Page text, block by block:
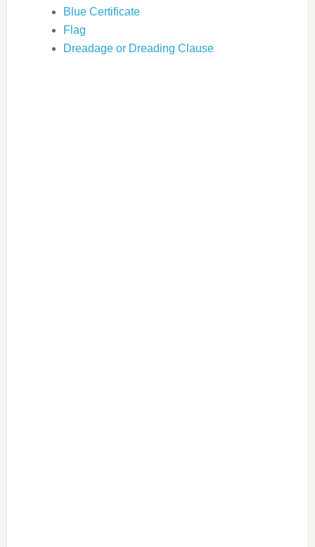
Blue Certificate
Flag
Dreadage or Dreading Clause